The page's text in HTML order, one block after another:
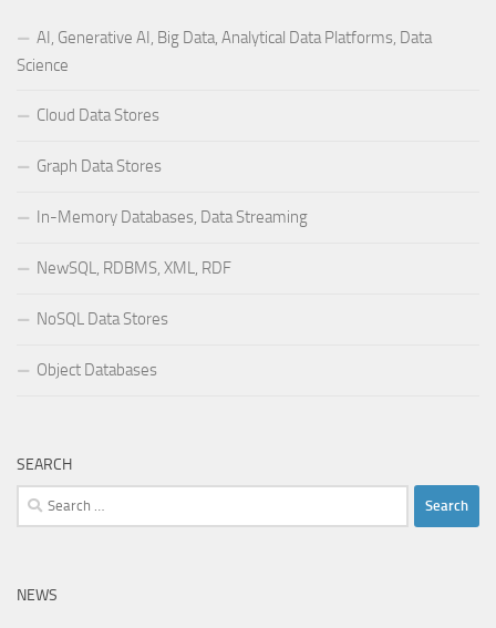
AI, Generative AI, Big Data, Analytical Data Platforms, Data
Science
Cloud Data Stores
Graph Data Stores
In-Memory Databases, Data Streaming
NewSQL, RDBMS, XML, RDF
NoSQL Data Stores
Object Databases
SEARCH
Search
for:
NEWS